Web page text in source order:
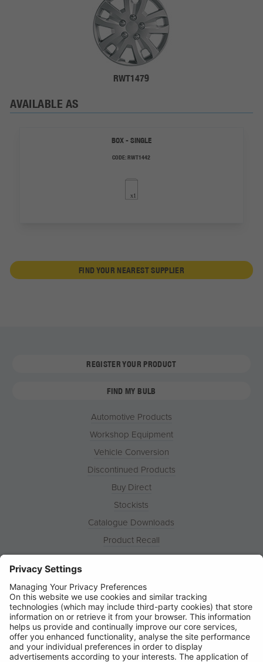
RWT1479
AVAILABLE AS
BOX - SINGLE
CODE:RWT1442
FIND YOUR NEAREST SUPPLIER
REGISTER YOUR PRODUCT
FIND MY BULB
Automotive Products
Workshop Equipment
Vehicle Conversion
Discontinued Products
Buy Direct
Stockists
Catalogue Downloads
Product Recall
News
Contact